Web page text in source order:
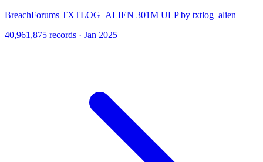
BreachForums TXTLOG_ALIEN 301M ULP by txtlog_alien
40,961,875 records · Jan 2025